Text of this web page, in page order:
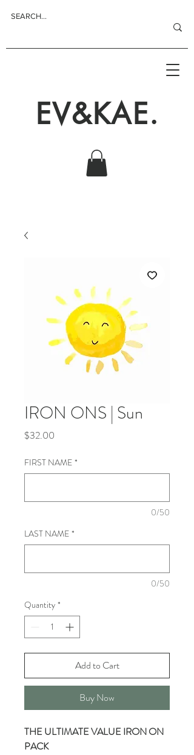
EV&KAE.
IRON ONS | Sun
$32.00
FIRST NAME *
0/50
LAST NAME *
0/50
Quantity *
Add to Cart
Buy Now
THE ULTIMATE VALUE IRON ON
PACK